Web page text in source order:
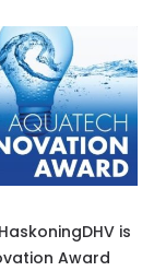
is
Award